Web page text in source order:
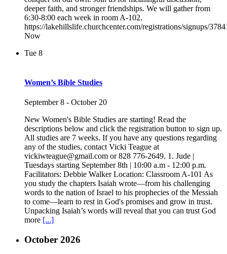
deeper faith, and stronger friendships. We will gather from
6:30-8:00 each week in room A-102.
https://lakehillslife.churchcenter.com/registrations/signups/
Now
Tue 8
Women’s Bible Studies
September 8 - October 20
New Women's Bible Studies are starting! Read the
descriptions below and click the registration button to sign up.
All studies are 7 weeks. If you have any questions regarding
any of the studies, contact Vicki Teague at
vickiwteague@gmail.com or 828 776-2649. 1. Jude |
Tuesdays starting September 8th | 10:00 a.m - 12:00 p.m.
Facilitators: Debbie Walker Location: Classroom A-101 As
you study the chapters Isaiah wrote—from his challenging
words to the nation of Israel to his prophecies of the Messiah
to come—learn to rest in God's promises and grow in trust.
Unpacking Isaiah’s words will reveal that you can trust God
more [...]
October 2026